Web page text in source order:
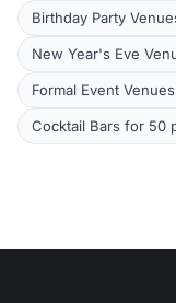
Birthday Party
New Year's Eve
Formal Event
Cocktail Bars for 50